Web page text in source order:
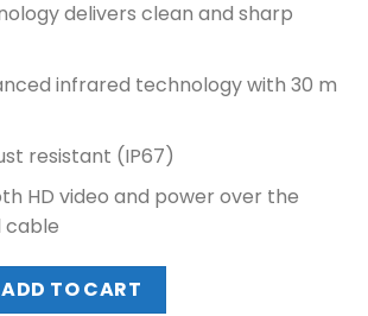
delivers clean and sharp
infrared technology with 30 m
resistant (IP67)
HD video and power over the
cable
Ultra Low Light PoC Fixed Bullet Camera
ADD TO CART